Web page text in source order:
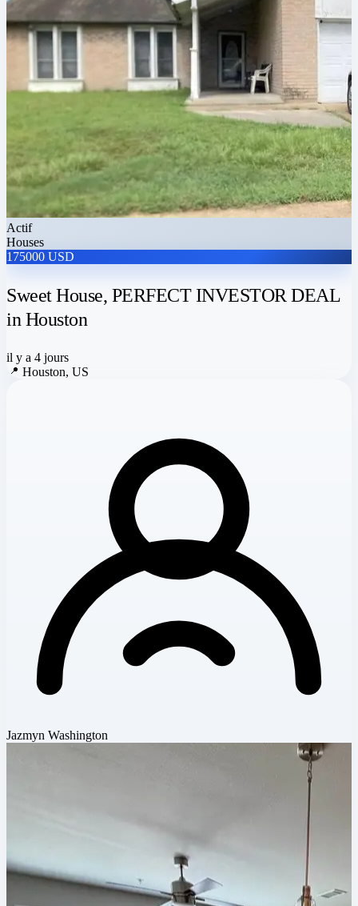
Actif
Houses
175000 USD
Sweet House, PERFECT INVESTOR DEAL
in Houston
il y a 4 jours
📍 Houston, US
Jazmyn Washington